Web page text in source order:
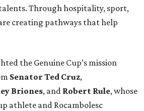
Through hospitality, sport,
creating pathways that help
the Genuine Cup’s mission
Senator Ted Cruz,
Briones, and Robert Rule, whose
athlete and Rocambolesc